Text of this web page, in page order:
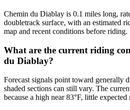
Chemin du Diablay is 0.1 miles long,
doubletrack surface, with an estimated
map and recent conditions before riding.
What are the current riding
du Diablay?
Forecast signals point toward generally
shaded sections can still vary. The
because a high near 83°F, little